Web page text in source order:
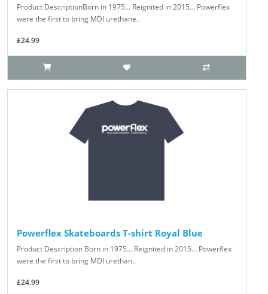
Product DescriptionBorn in 1975... Reignited in 2015… Powerflex
were the first to bring MDI urethane..
£24.99
Powerflex Skateboards T-shirt Royal Blue
Product Description Born in 1975... Reignited in 2015… Powerflex
were the first to bring MDI urethan..
£24.99